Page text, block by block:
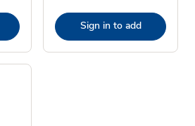
Sign in to add